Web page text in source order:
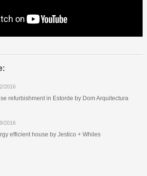
2016
refurbishment in Estorde by Dom Arquitectura
2016
efficient house by Jestico + Whiles